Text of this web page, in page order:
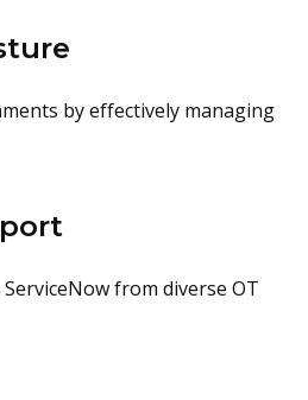
by effectively managing
from diverse OT